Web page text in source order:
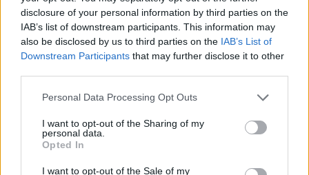
disclosure of your personal information by third parties on the
IAB’s list of downstream participants. This information may
also be disclosed by us to third parties on the IAB’s List of
Downstream Participants that may further disclose it to other
Personal Data Processing Opt Outs
I want to opt-out of the Sharing of my
personal data.
Opted In
I want to opt-out of the Sale of my
metallicrött, Vecka 45
Värde: 799 kr
Beskrivning
Beskrivning